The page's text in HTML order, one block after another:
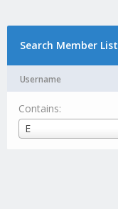
Search Member List
Username
Contains:
E
Username